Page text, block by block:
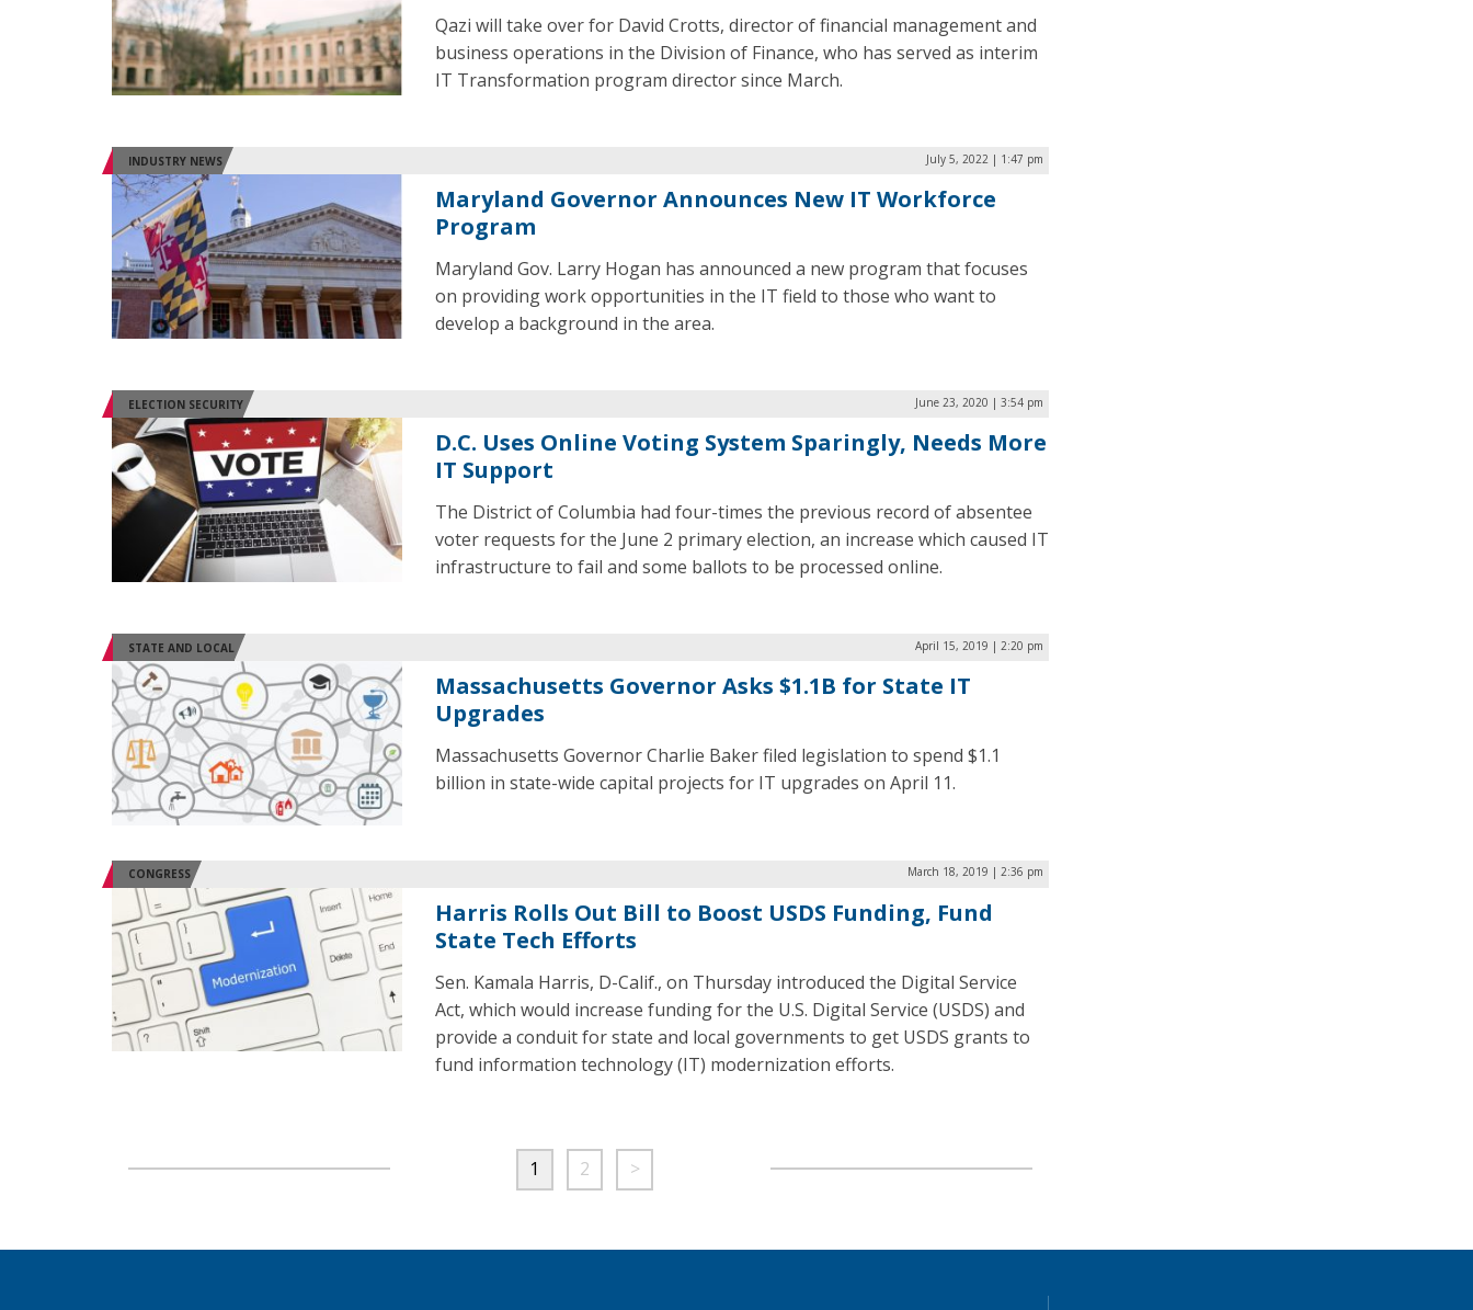
Qazi will take over for David Crotts, director of financial management and
business operations in the Division of Finance, who has served as interim
IT Transformation program director since March.
INDUSTRY NEWS July 5, 2022 | 1:47 pm
Maryland Governor Announces New IT Workforce
Program
Maryland Gov. Larry Hogan has announced a new program that focuses
on providing work opportunities in the IT field to those who want to
develop a background in the area.
ELECTION SECURITY June 23, 2020 | 3:54 pm
D.C. Uses Online Voting System Sparingly, Needs More
IT Support
The District of Columbia had four-times the previous record of absentee
voter requests for the June 2 primary election, an increase which caused IT
infrastructure to fail and some ballots to be processed online.
STATE AND LOCAL April 15, 2019 | 2:20 pm
Massachusetts Governor Asks $1.1B for State IT
Upgrades
Massachusetts Governor Charlie Baker filed legislation to spend $1.1
billion in state-wide capital projects for IT upgrades on April 11.
CONGRESS March 18, 2019 | 2:36 pm
Harris Rolls Out Bill to Boost USDS Funding, Fund
State Tech Efforts
Sen. Kamala Harris, D-Calif., on Thursday introduced the Digital Service
Act, which would increase funding for the U.S. Digital Service (USDS) and
provide a conduit for state and local governments to get USDS grants to
fund information technology (IT) modernization efforts.
1 2 >